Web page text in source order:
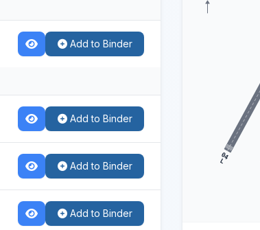
Add to Binder
Add to Binder
Add to Binder
Add to Binder
04
L